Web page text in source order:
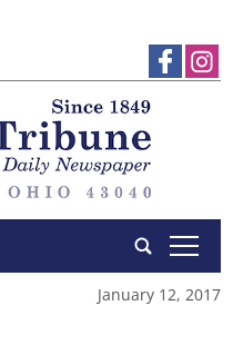
tap
January 12, 2017